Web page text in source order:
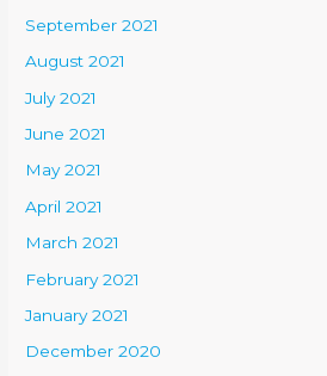
September 2021
August 2021
July 2021
June 2021
May 2021
April 2021
March 2021
February 2021
January 2021
December 2020